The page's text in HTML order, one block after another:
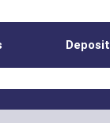
Deposit